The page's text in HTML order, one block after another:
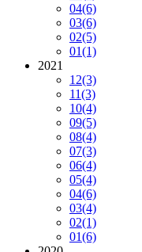
04(6)
03(6)
02(5)
01(1)
2021
12(3)
11(3)
10(4)
09(5)
08(4)
07(3)
06(4)
05(4)
04(6)
03(4)
02(1)
01(6)